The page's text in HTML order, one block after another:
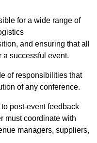
for a wide range of
and ensuring that all
a successful event.
of responsibilities that
of any conference.
post-event feedback
must coordinate with
managers, suppliers,